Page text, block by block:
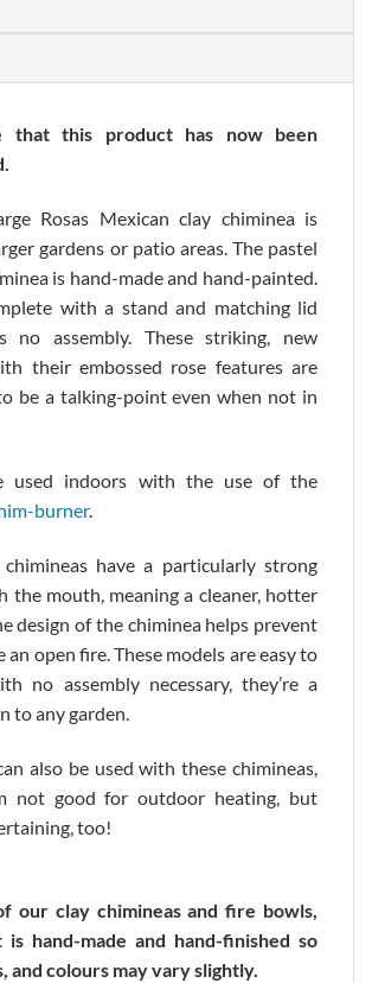
that this product has now been
Rosas Mexican clay chiminea is
gardens or patio areas. The pastel
is hand-made and hand-painted.
with a stand and matching lid
no assembly. These striking, new
their embossed rose features are
be a talking-point even when not in
used indoors with the use of the
burner.
have a particularly strong
the mouth, meaning a cleaner, hotter
design of the chiminea helps prevent
an open fire. These models are easy to
no assembly necessary, they’re a
to any garden.
also be used with these chimineas,
not good for outdoor heating, but
too!
our clay chimineas and fire bowls,
hand-made and hand-finished so
and colours may vary slightly.